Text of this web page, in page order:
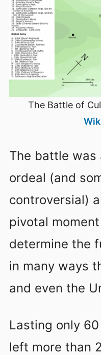
The Battle of
The battle was
ordeal (and
controversial)
pivotal
determine the
in many ways
and even the
Lasting only
left more than